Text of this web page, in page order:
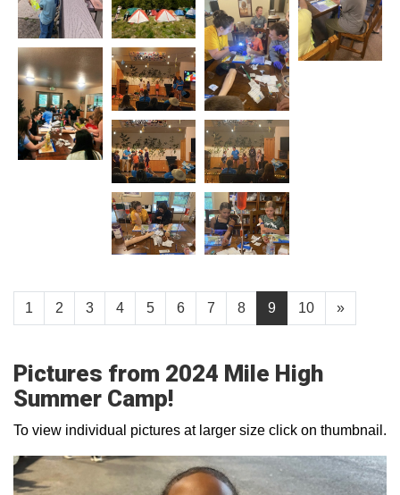
1 2 3 4 5 6 7 8 9 10 »
Pictures from 2024 Mile High
Summer Camp!
To view individual pictures at larger size click on thumbnail.